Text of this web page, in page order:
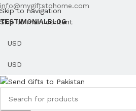
Skip to navigation
Skip to main content
info@mygiftstohome.com
TESTIMONIALBLOG